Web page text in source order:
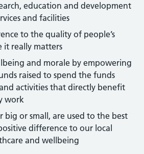
education and development
and facilities
to the quality of people’s
it really matters
and morale by empowering
raised to spend the funds
activities that directly benefit
work
big or small, are used to the best
difference to our local
and wellbeing